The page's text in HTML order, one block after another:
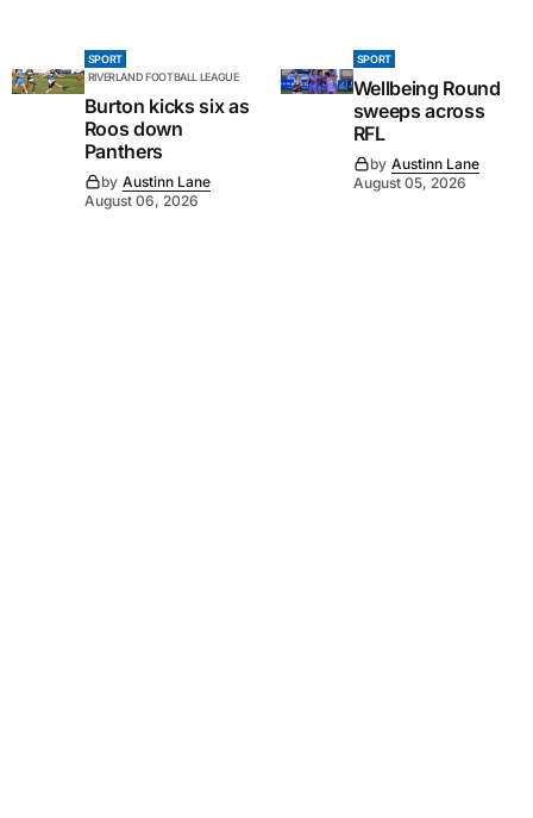
SPORT
RIVERLAND FOOTBALL LEAGUE
Burton kicks six as
Roos down
Panthers
by Austinn Lane
August 06, 2026
SPORT
Wellbeing Round
sweeps across
RFL
by Austinn Lane
August 05, 2026